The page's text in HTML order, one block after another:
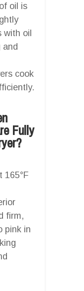
oil is
with oil
and
cook
Fully
165°F
firm,
pink in